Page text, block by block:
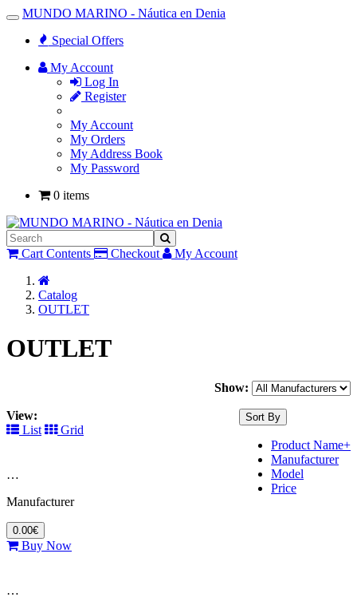
Toggle
Navigation
MUNDO MARINO - Náutica en Denia
Special Offers
My Account
Log In
Register
My Account
My Orders
My Address Book
My Password
0 items
Cart Contents Checkout My Account
Catalog
OUTLET
OUTLET
Show:
Sort By
Product Name+
Manufacturer
Model
Price
View:
List
Grid
…
Manufacturer
0.00€
Buy Now
…